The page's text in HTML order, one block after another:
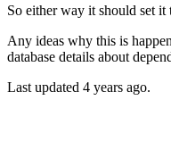
So either way it should set it
Any ideas why this is
database details about
Last updated 4 years ago.